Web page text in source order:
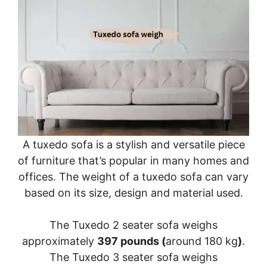
A tuxedo sofa is a stylish and versatile piece
of furniture that’s popular in many homes and
offices. The weight of a tuxedo sofa can vary
based on its size, design and material used.
The Tuxedo 2 seater sofa weighs
approximately 397 pounds (around 180 kg).
The Tuxedo 3 seater sofa weighs